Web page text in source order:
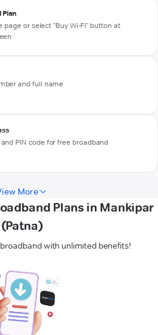
Plan
page or select "Buy Wi-Fi" button at
and full name
PIN code for free broadband
More
Plans in Mankipar
(Patna)
with unlimited benefits!